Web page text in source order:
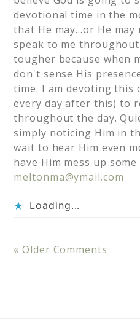
devotional time in the
that He may…or He
speak to me
tougher because when
don't sense His
time. I am devoting this
every day after this) to
throughout the day.
simply noticing Him in
wait to hear Him even
have Him mess up
meltonma@ymail.com
Loading...
« Older Comments